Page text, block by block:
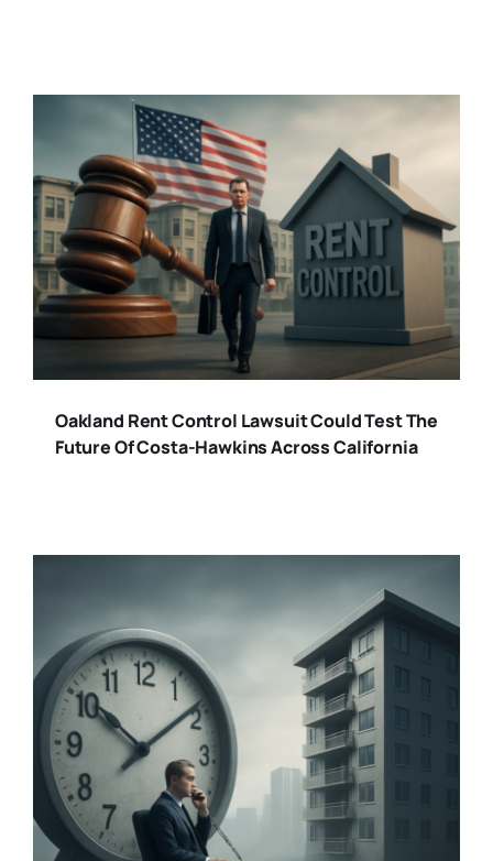
Oakland Rent Control Lawsuit Could Test The
Future Of Costa-Hawkins Across California